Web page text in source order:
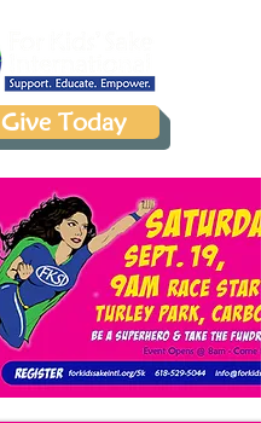
Give Today